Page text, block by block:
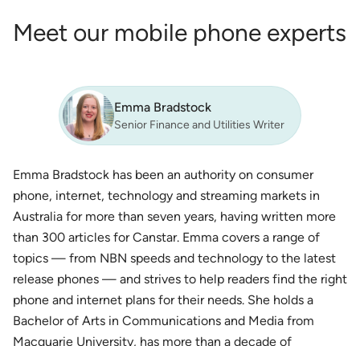
Meet our mobile phone experts
Emma Bradstock
Senior Finance and Utilities Writer
Emma Bradstock has been an authority on consumer
phone, internet, technology and streaming markets in
Australia for more than seven years, having written more
than 300 articles for Canstar. Emma covers a range of
topics — from NBN speeds and technology to the latest
release phones — and strives to help readers find the right
phone and internet plans for their needs. She holds a
Bachelor of Arts in Communications and Media from
Macquarie University, has more than a decade of